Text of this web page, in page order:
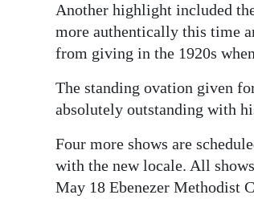
Another highlight included
more authentically this time
from giving in the 1920s
The standing ovation given
absolutely outstanding with
Four more shows are
with the new locale. All
May 18 Ebenezer Methodist